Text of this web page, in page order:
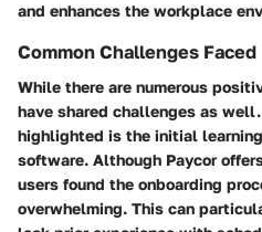
and enhances the workplace
Common Challenges Faced
While there are numerous
have shared challenges as
highlighted is the initial
software. Although Paycor
users found the onboarding
overwhelming. This can